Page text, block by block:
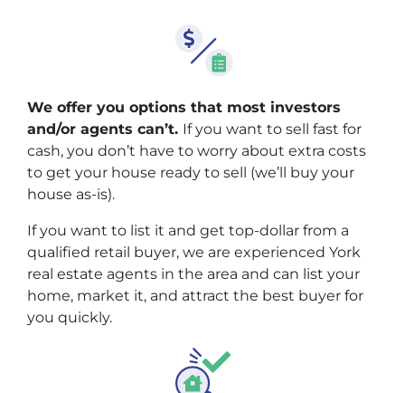
We offer you options that most investors
and/or agents can’t. If you want to sell fast for
cash, you don’t have to worry about extra costs
to get your house ready to sell (we’ll buy your
house as-is).
If you want to list it and get top-dollar from a
qualified retail buyer, we are experienced York
real estate agents in the area and can list your
home, market it, and attract the best buyer for
you quickly.